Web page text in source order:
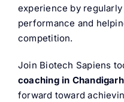
experience by regularly
performance and
competition.
Join Biotech Sapiens
coaching in
forward toward